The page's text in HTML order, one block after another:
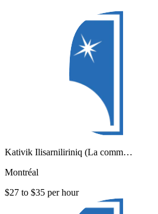
Kativik Ilisarniliriniq (La comm…
Montréal
$27 to $35 per hour